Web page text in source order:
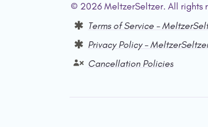
© 2026 MeltzerSeltzer. All rights
Terms of Service –
Privacy Policy –
Cancellation Policies